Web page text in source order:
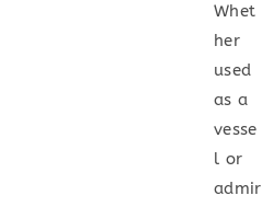
Whet
her
used
as a
vesse
l or
admir